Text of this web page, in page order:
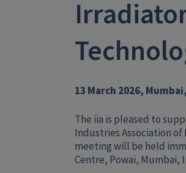
13 March 2026,
The iia is pleased to
Industries Association
meeting will be held
Centre, Powai, Mumbai,